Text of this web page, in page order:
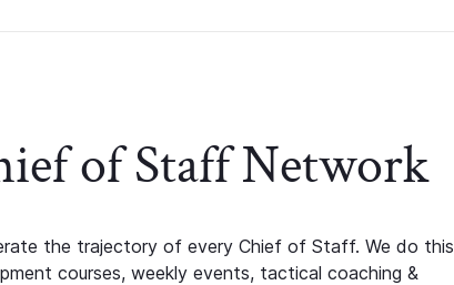
of Staff Network
the trajectory of every Chief of Staff. We do this
courses, weekly events, tactical coaching &